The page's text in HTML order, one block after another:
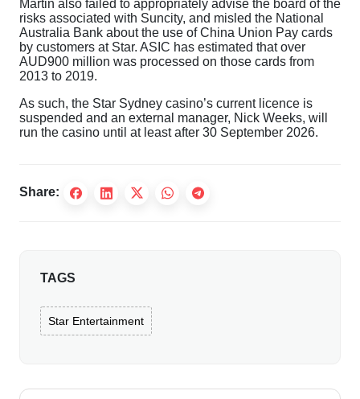
Martin also failed to appropriately advise the board of the
risks associated with Suncity, and misled the National
Australia Bank about the use of China Union Pay cards
by customers at Star. ASIC has estimated that over
AUD900 million was processed on those cards from
2013 to 2019.
As such, the Star Sydney casino’s current licence is
suspended and an external manager, Nick Weeks, will
run the casino until at least after 30 September 2026.
Share:
TAGS
Star Entertainment